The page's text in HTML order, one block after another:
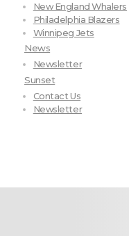
New England Whalers
Philadelphia Blazers
Winnipeg Jets
News
Newsletter
Sunset
Contact Us
Newsletter